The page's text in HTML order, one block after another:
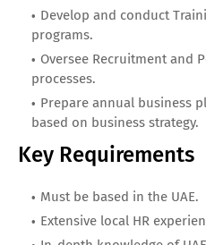
Develop and conduct
programs.
Oversee Recruitment and
processes.
Prepare annual business
based on business strategy.
Key Requirements
Must be based in the UAE.
Extensive local HR